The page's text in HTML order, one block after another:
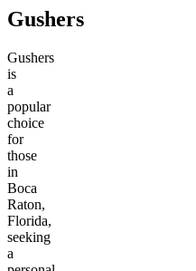
Gushers
Gushers
is
a
popular
choice
for
those
in
Boca
Raton,
Florida,
seeking
a